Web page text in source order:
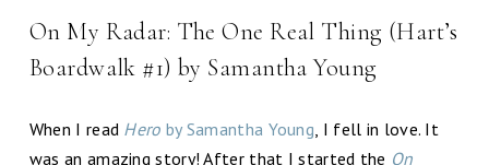
On My Radar: The One Real Thing (Hart’s
Boardwalk #1) by Samantha Young
When I read Hero by Samantha Young, I fell in love. It
was an amazing story! After that I started the On